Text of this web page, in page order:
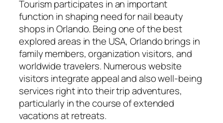
Tourism participates in an important
function in shaping need for nail beauty
shops in Orlando. Being one of the best
explored areas in the USA, Orlando brings in
family members, organization visitors, and
worldwide travelers. Numerous website
visitors integrate appeal and also well-being
services right into their trip adventures,
particularly in the course of extended
vacations at retreats.